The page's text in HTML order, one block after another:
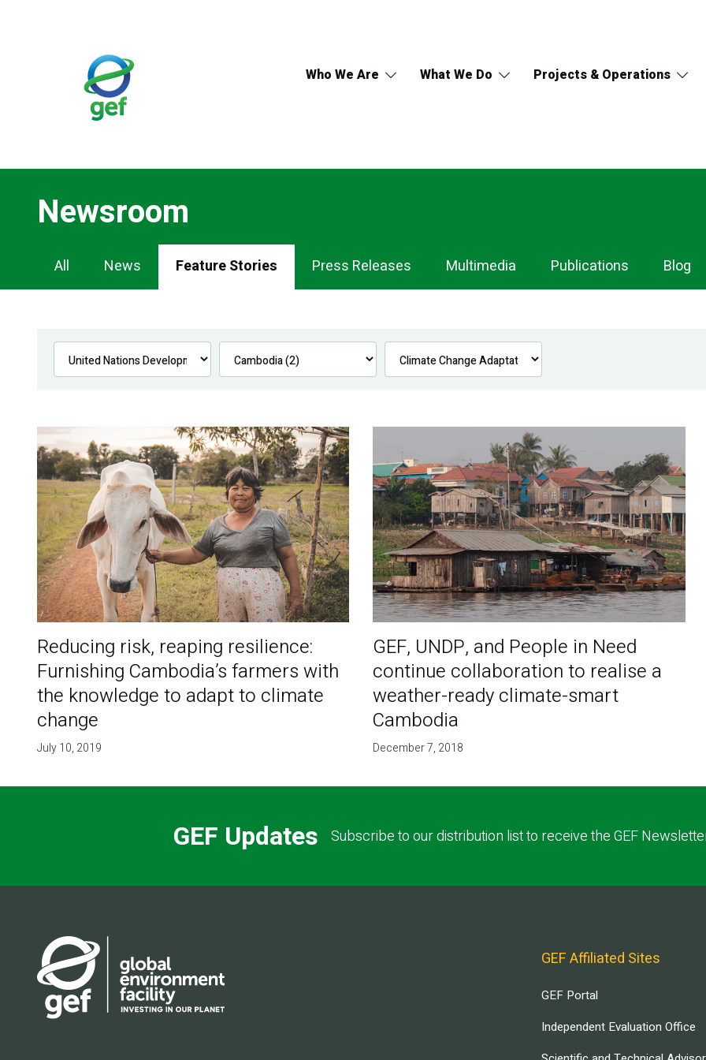
Who We Are What We Do Projects & Operations
Newsroom
Newsroom
Navigation
All News Feature Stories Press Releases Multimedia Publications Blog
Reducing risk, reaping resilience:
Furnishing Cambodia’s farmers with
the knowledge to adapt to climate
change
July 10, 2019
GEF, UNDP, and People in Need
continue collaboration to realise a
weather-ready climate-smart
Cambodia
December 7, 2018
GEF Updates Subscribe to our distribution list to receive the GEF
GEF Affiliated Sites
GEF Portal
Independent Evaluation Office